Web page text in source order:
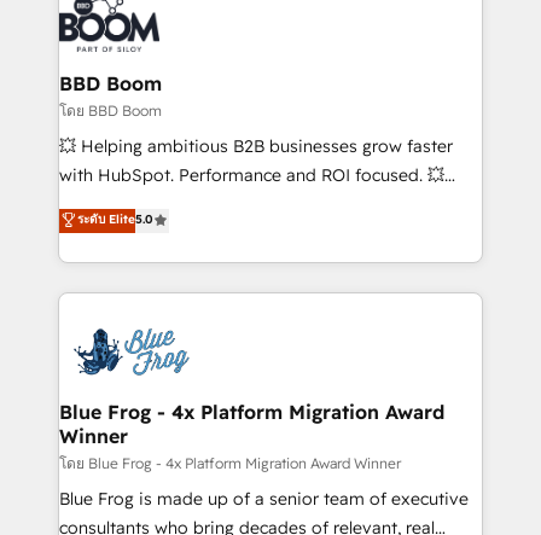
Randstad, Uber Freight, and HubSpot itself. We have
the largest technical consulting team of any HubSpot
partner and expertise across operational strategy,
business-first process building, system integration,
custom development, and extensibility. When you
work with Aptitude 8, you get a team – not an
development, and project management. We have
100% US-based, FTE team members. We offer
migrations from other platforms, systems
integration, extensibility, custom development, and
BBD Boom
โดย BBD Boom
💥 Helping ambitious B2B businesses grow faster
with HubSpot. Performance and ROI focused. 💥
BBD Boom is the HubSpot partner that can help you
to HubSpot Better. We work with your teams to
solve all your HubSpot challenges and improve user
adoption, sales process and marketing results.
the first time 🔧 Designing and optimising your
HubSpot set-up for better results 🌐 Website design
and build using HubSpot 🔌 Integrating HubSpot
with other systems 🎓 Training your teams to be
HubSpot pros 📊 Lead generation services using
HubSpot Why us? - SIX HubSpot Accreditations -
awarded by HubSpot after a rigorous process for
ระดับ Elite5.0
Blue Frog - 4x Platform Migration Award
Winner
โดย Blue Frog - 4x Platform Migration Award Winner
Blue Frog is made up of a senior team of executive
consultants who bring decades of relevant, real